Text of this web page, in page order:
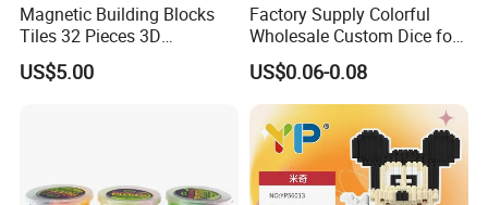
Magnetic Building Blocks
Tiles 32 Pieces 3D
Educational Toys for Kids
US$5.00
Factory Supply Colorful
Wholesale Custom Dice for
Kids and Adult
US$0.06-0.08